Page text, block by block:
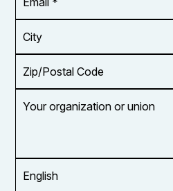
Address
*
Code
organization